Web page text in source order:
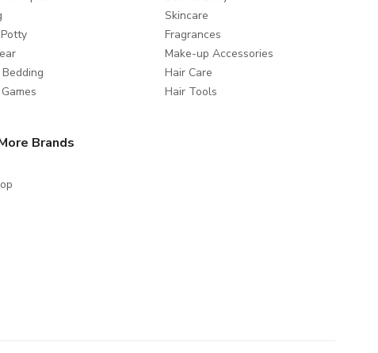
Skincare
Fragrances
Make-up Accessories
Hair Care
Hair Tools
Brands